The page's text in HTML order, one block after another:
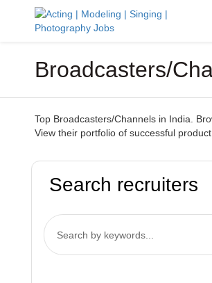
Broadcasters/
Top Broadcasters/Channels in India.
View their portfolio of successful
Search recruiters